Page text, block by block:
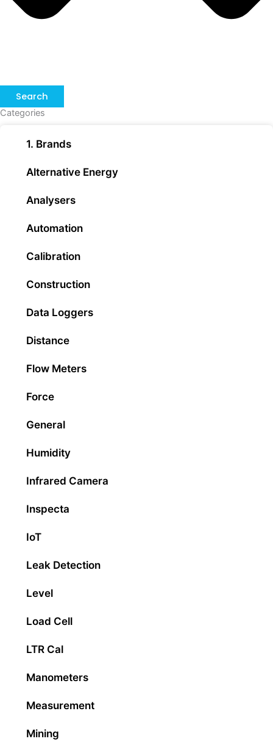
Search
Categories
1. Brands
Alternative Energy
Analysers
Automation
Calibration
Construction
Data Loggers
Distance
Flow Meters
Force
General
Humidity
Infrared Camera
Inspecta
IoT
Leak Detection
Level
Load Cell
LTR Cal
Manometers
Measurement
Mining